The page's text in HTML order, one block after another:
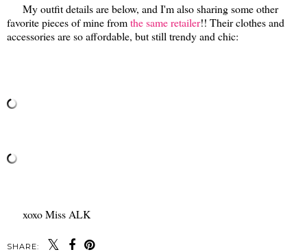
My outfit details are below, and I'm also sharing some other
favorite pieces of mine fromthe same retailer!! Their clothes and
accessories are so affordable, but still trendy and chic:
xoxo Miss ALK
SHARE: